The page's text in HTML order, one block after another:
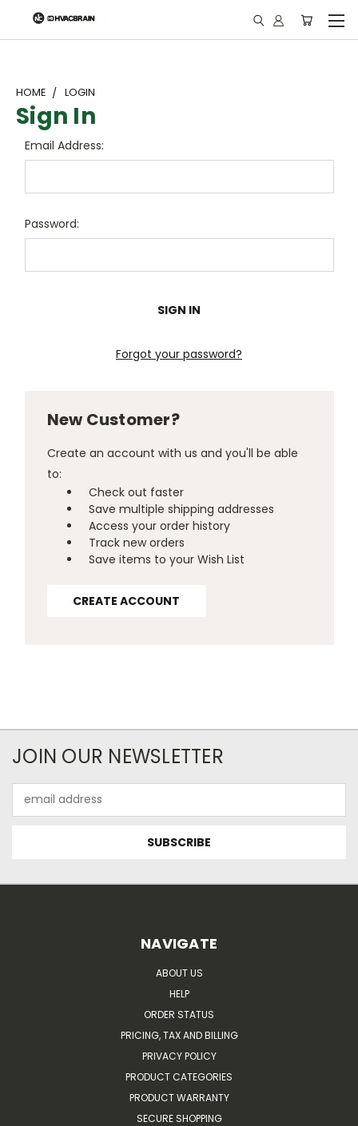
"
HOME LOGIN
Sign In
Email Address:
Password:
Forgot your password?
New Customer?
Create an account with us and you'll be able
to:
Check out faster
Save multiple shipping addresses
Access your order history
Track new orders
Save items to your Wish List
CREATE ACCOUNT
JOIN OUR NEWSLETTER
Address
NAVIGATE
ABOUT US
HELP
ORDER STATUS
PRICING, TAX AND BILLING
PRIVACY POLICY
PRODUCT CATEGORIES
PRODUCT WARRANTY
SECURE SHOPPING